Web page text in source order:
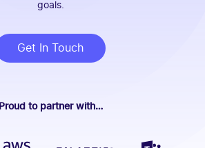
goals.
Get In Touch
Proud to partner with…